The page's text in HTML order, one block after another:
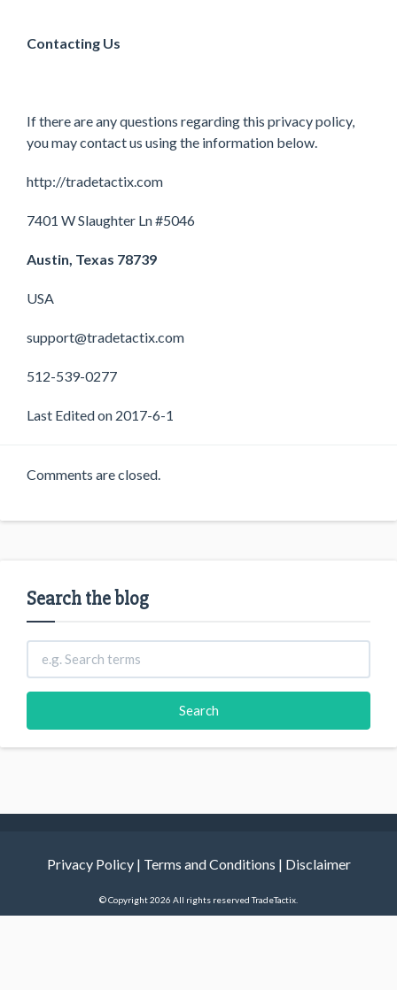
Contacting Us
If there are any questions regarding this privacy policy,
you may contact us using the information below.
http://tradetactix.com
7401 W Slaughter Ln #5046
Austin, Texas 78739
USA
support@tradetactix.com
512-539-0277
Last Edited on 2017-6-1
Comments are closed.
Search the blog
© Copyright 2026 All rights reserved TradeTactix.
Privacy Policy| Terms and Conditions | Disclaimer